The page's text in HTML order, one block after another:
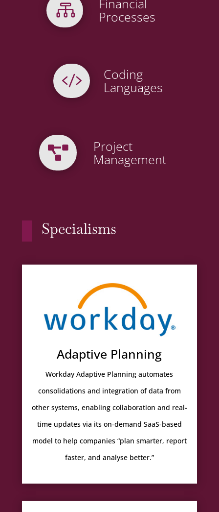
 Processes
 Coding
Languages
 Project
Management
Specialisms
Adaptive Planning
Workday Adaptive Planning automates
consolidations and integration of data from
other systems, enabling collaboration and real-
time updates via its on-demand SaaS-based
model to help companies “plan smarter, report
faster, and analyse better.”